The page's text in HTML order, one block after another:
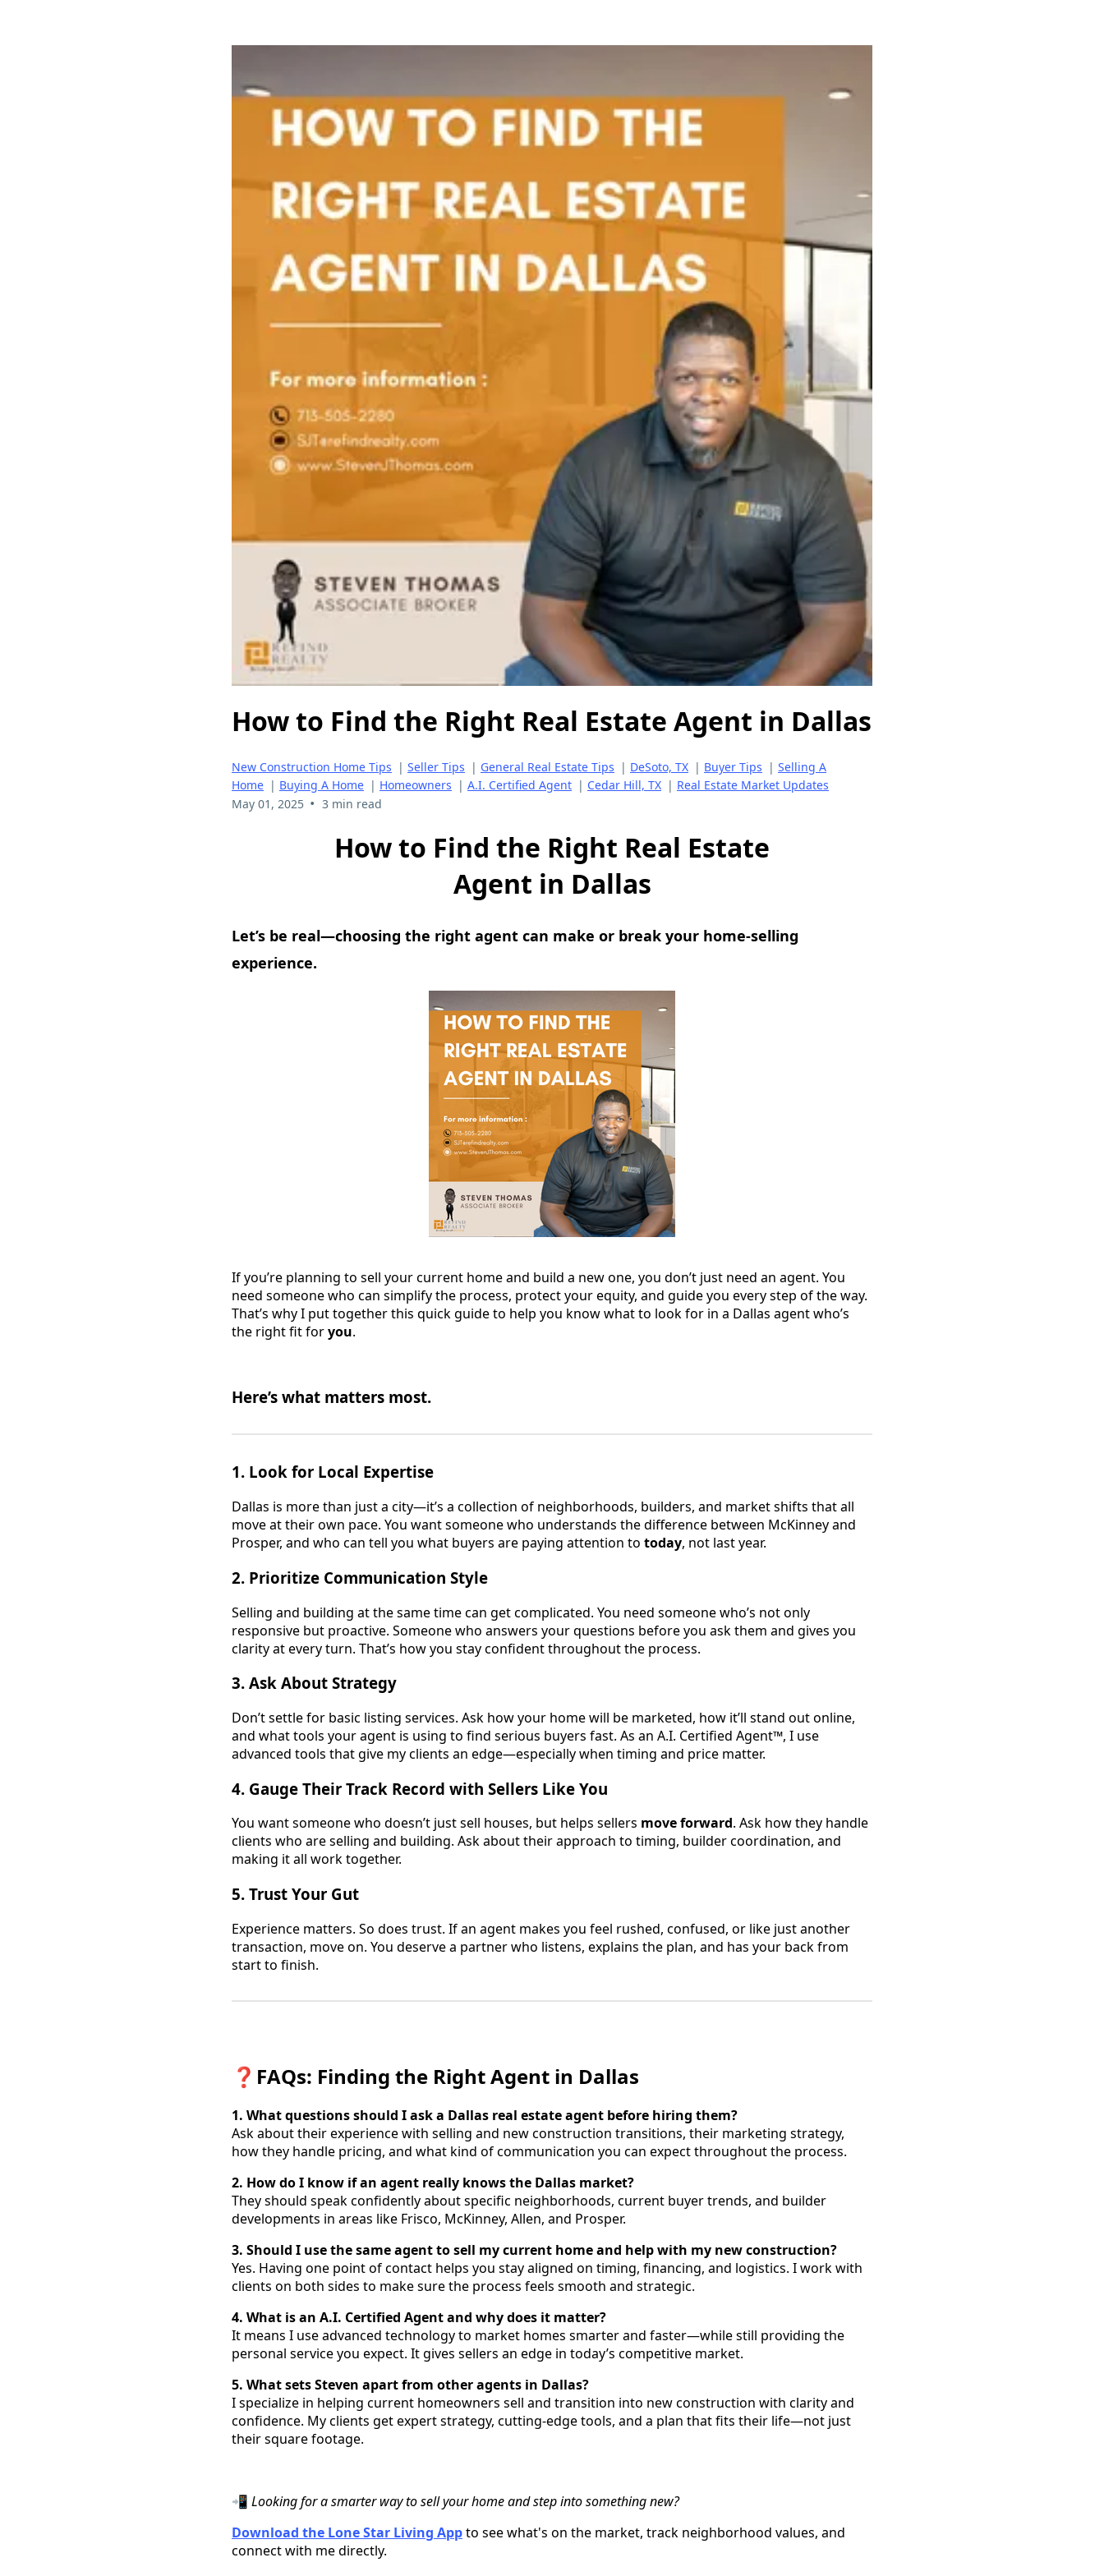
How to Find the Right Real Estate Agent in Dallas
New Construction Home Tips | Seller Tips | General Real Estate Tips | DeSoto, TX | Buyer Tips | Selling A
Home | Buying A Home | Homeowners | A.I. Certified Agent | Cedar Hill, TX | Real Estate Market Updates
May 01, 2025 • 3 min read
How to Find the Right Real Estate
Agent in Dallas
Let’s be real—choosing the right agent can make or break your home-selling
experience.
If you’re planning to sell your current home and build a new one, you don’t just need an agent. You
need someone who can simplify the process, protect your equity, and guide you every step of the way.
That’s why I put together this quick guide to help you know what to look for in a Dallas agent who’s
the right fit foryou.
Here’s what matters most.
1. Look for Local Expertise
Dallas is more than just a city—it’s a collection of neighborhoods, builders, and market shifts that all
move at their own pace. You want someone who understands the difference between McKinney and
Prosper, and who can tell you what buyers are paying attention to today, not last year.
2. Prioritize Communication Style
Selling and building at the same time can get complicated. You need someone who’s not only
responsive but proactive. Someone who answers your questions before you ask them and gives you
clarity at every turn. That’s how you stay confident throughout the process.
3. Ask About Strategy
Don’t settle for basic listing services. Ask how your home will be marketed, how it’ll stand out online,
and what tools your agent is using to find serious buyers fast. As an A.I. Certified Agent™, I use
advanced tools that give my clients an edge—especially when timing and price matter.
4. Gauge Their Track Record with Sellers Like You
You want someone who doesn’t just sell houses, but helps sellers move forward. Ask how they handle
clients who are selling and building. Ask about their approach to timing, builder coordination, and
making it all work together.
5. Trust Your Gut
Experience matters. So does trust. If an agent makes you feel rushed, confused, or like just another
transaction, move on. You deserve a partner who listens, explains the plan, and has your back from
start to finish.
❓ FAQs: Finding the Right Agent in Dallas
1. What questions should I ask a Dallas real estate agent before hiring them?
Ask about their experience with selling and new construction transitions, their marketing strategy,
how they handle pricing, and what kind of communication you can expect throughout the process.
2. How do I know if an agent really knows the Dallas market?
They should speak confidently about specific neighborhoods, current buyer trends, and builder
developments in areas like Frisco, McKinney, Allen, and Prosper.
3. Should I use the same agent to sell my current home and help with my new construction?
Yes. Having one point of contact helps you stay aligned on timing, financing, and logistics. I work with
clients on both sides to make sure the process feels smooth and strategic.
4. What is an A.I. Certified Agent and why does it matter?
It means I use advanced technology to market homes smarter and faster—while still providing the
personal service you expect. It gives sellers an edge in today’s competitive market.
5. What sets Steven apart from other agents in Dallas?
I specialize in helping current homeowners sell and transition into new construction with clarity and
confidence. My clients get expert strategy, cutting-edge tools, and a plan that fits their life—not just
their square footage.
📲 Looking for a smarter way to sell your home and step into something new?
Download the Lone Star Living Appto see what's on the market, track neighborhood values, and
connect with me directly.